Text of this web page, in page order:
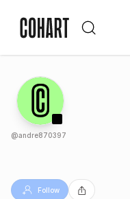
@andre870397
Follow